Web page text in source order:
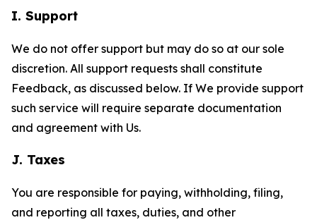
I. Support
We do not offer support but may do so at our sole
discretion. All support requests shall constitute
Feedback, as discussed below. If We provide support
such service will require separate documentation
and agreement with Us.
J. Taxes
You are responsible for paying, withholding, filing,
and reporting all taxes, duties, and other